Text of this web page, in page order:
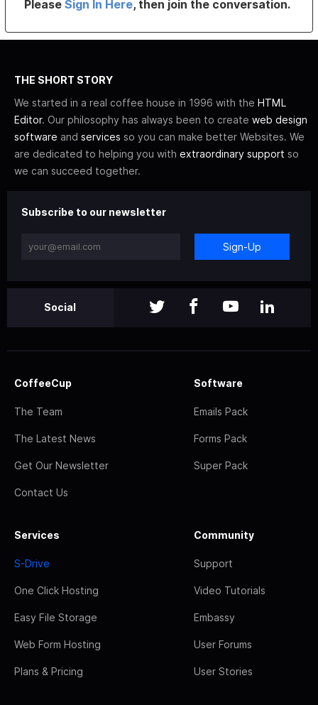
PleaseSign In Here, then join the conversation.
THE SHORT STORY
We started in a real coffee house in 1996 with the HTML
Editor. Our philosophy has always been to create web design
software and services so you can make better Websites. We
are dedicated to helping you with extraordinary support so
we can succeed together.
Subscribe to our newsletter
Sign-Up
Social
CoffeeCup
The Team
The Latest News
Get Our Newsletter
Contact Us
Software
Emails Pack
Forms Pack
Super Pack
Services
S-Drive
One Click Hosting
Easy File Storage
Web Form Hosting
Plans & Pricing
Community
Support
Video Tutorials
Embassy
User Forums
User Stories